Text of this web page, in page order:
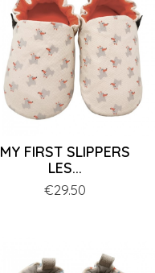
MY FIRST SLIPPERS
LES...
Price
€29.50